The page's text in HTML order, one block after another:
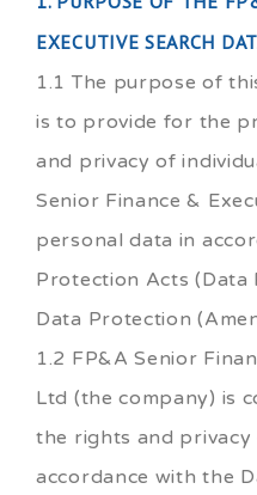
EXECUTIVE SEARCH
1.1 The purpose of
is to provide for the
and privacy of
Senior Finance &
personal data in
Protection Acts
Data Protection
1.2 FP&A Senior
Ltd (the company) is
the rights and privacy
accordance with the